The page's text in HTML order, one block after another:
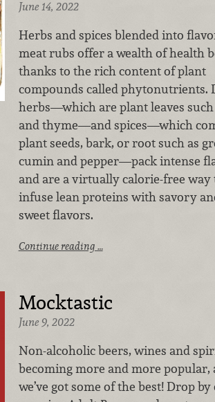
June 14, 2022
Herbs and spices blended into
meat rubs offer a wealth of health
thanks to the rich content of plant
compounds called phytonutrients.
herbs—which are plant leaves such
and thyme—and spices—which
plant seeds, bark, or root such as
cumin and pepper—pack intense
and are a virtually calorie-free way
infuse lean proteins with savory
sweet flavors.
Continue reading …
Mocktastic
June 9, 2022
Non-alcoholic beers, wines and
becoming more and more popular,
we’ve got some of the best! Drop